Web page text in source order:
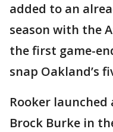
added to an
season with the
the first game-
snap Oakland’s
Rooker
Brock Burke in